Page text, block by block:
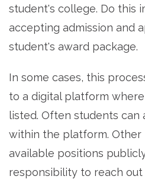
student's college. Do this
accepting admission and
student's award package.
In some cases, this
to a digital platform
listed. Often students
within the platform.
available positions
responsibility to reach